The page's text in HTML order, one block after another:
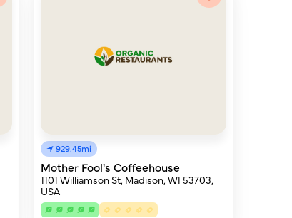
929.45mi
Mother Fool's Coffeehouse
1101 Williamson St, Madison, WI 53703,
USA